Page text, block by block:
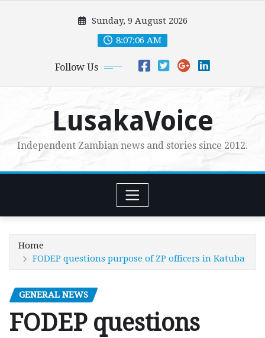
Sunday, 9 August 2026
8:07:08 AM
Follow Us
LusakaVoice
Independent Zambian news and stories since 2012.
Home
FODEP questions purpose of ZP officers in Katuba
GENERAL NEWS
FODEP questions